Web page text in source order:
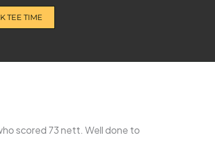
TEE TIME
scored 73 nett. Well done to